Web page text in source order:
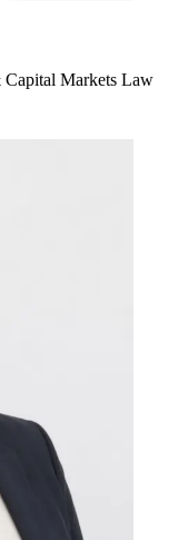
Capital Markets Law